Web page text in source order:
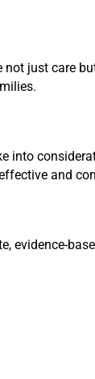
not just care
into
and
evidence-